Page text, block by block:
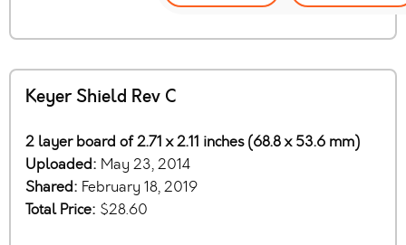
Keyer Shield Rev C
2 layer board of 2.71 x 2.11 inches (68.8 x 53.6 mm)
Uploaded: May 23, 2014
Shared: February 18, 2019
Total Price: $28.60